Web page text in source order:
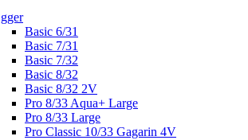
Basic 6/31
Basic 7/31
Basic 7/32
Basic 8/32
Basic 8/32 2V
Pro 8/33 Aqua+ Large
Pro 8/33 Large
Pro Classic 10/33 Gagarin 4V